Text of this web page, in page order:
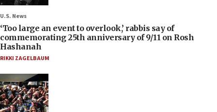
U.S. News
‘Too large an event to overlook,’ rabbis say of
commemorating 25th anniversary of 9/11 on Rosh
Hashanah
RIKKI ZAGELBAUM